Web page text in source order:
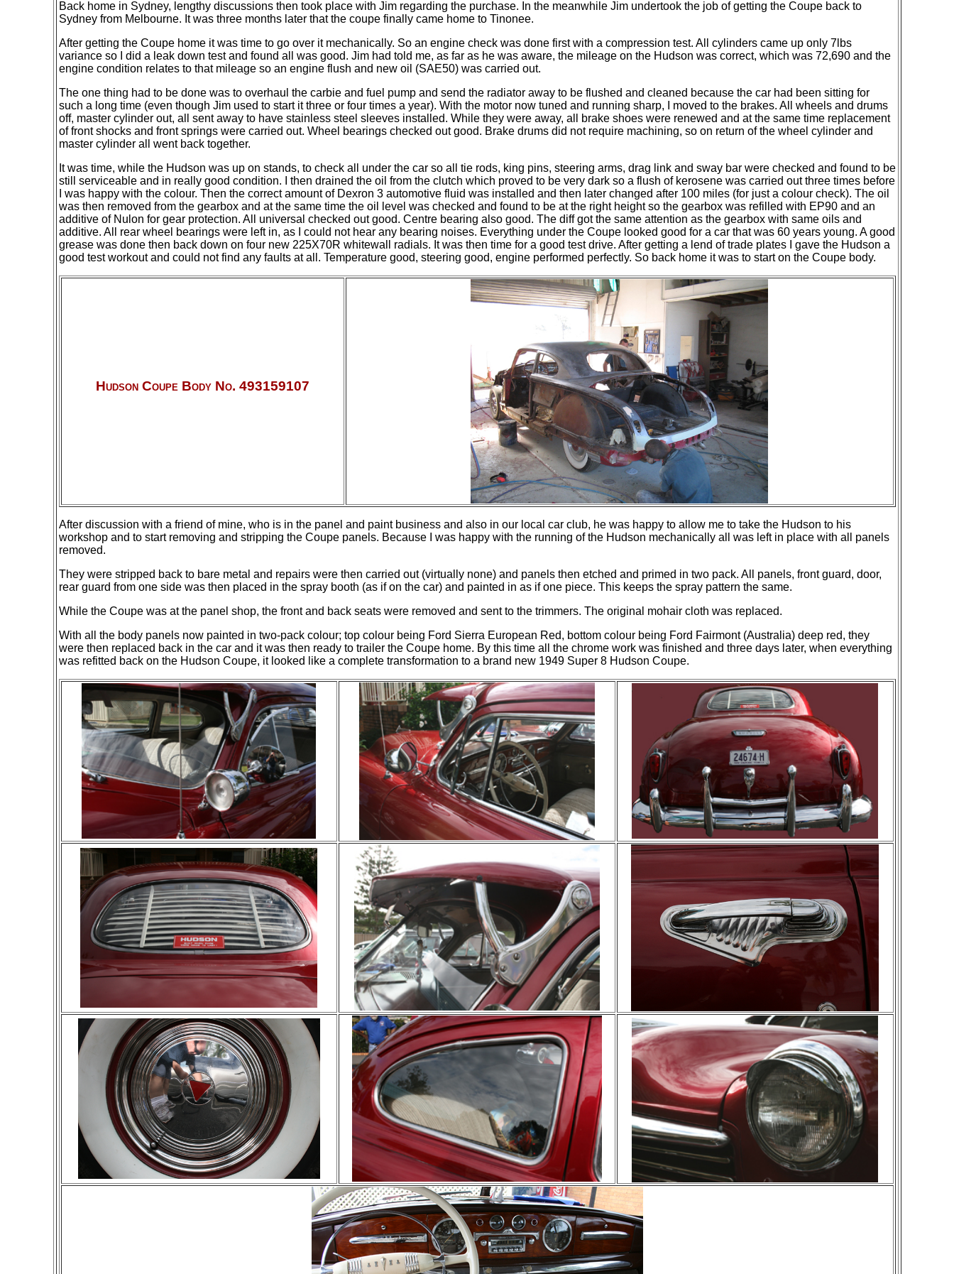
Back home in Sydney, lengthy discussions then took place with Jim regarding the purchase. In the meanwhileJim undertook the job of getting the Coupe back to
Sydney from Melbourne. It was three months later that the coupe finally came home to Tinonee.
After getting the Coupe home it was time to go over it mechanically. So an engine check was done first with a compression test. All cylinders came up only 7lbs
variance so I did a leak down test and found all was good. Jim had told me, as far as he was aware, the mileage on the Hudson was correct, which was 72,690 and the
engine condition relates to that mileage so an engine flush and new oil (SAE50) was carried out.
The one thing had to be done was to overhaul the carbieand fuel pump and send the radiator away to be flushed and cleaned because the car had been sitting for
such a long time (even though Jim used to start it three or four times a year). With the motor now tuned and running sharp, I moved to the brakes. All wheels and drums
off, master cylinder out, all sent away to have stainless steel sleeves installed. While they were away, all brake shoes were renewed and at the same time replacement
of front shocks and front springs were carried out. Wheel bearings checked out good. Brake drums did not require machining, so on return of the wheel cylinder and
master cylinder all went back together.
It was time, while the Hudson was up on stands, to check all under the car so all tie rods, king pins, steering arms, drag link and sway bar were checked and found to be
still serviceable and in really good condition. I then drained the oil from the clutch which proved to be very dark so a flush of kerosene was carried out three times before
I was happy with the colour. Then the correct amount of Dexron 3 automotive fluid was installed and then later changed after 100 miles (for just a colour check). The oil
was then removed from the gearbox and at the same time the oil level was checked and found to be at the right height so the gearbox was refilled with EP90 and an
additive of Nulon for gear protection. All universal checked out good. Centre bearing also good. The diff got the same attention as the gearbox with same oils and
additive. All rear wheel bearings were left in, as I could not hear any bearing noises. Everything under the Coupe looked good for a car that was 60 years young. A good
grease was done then back down on four new 225X70R whitewall radials. It was then time for a good test drive. After getting a lend of trade plates I gave the Hudson a
good test workout and could not find any faults at all. Temperature good, steering good, engineperformed perfectly. So back home it was to start on the Coupe body.
Hudson Coupe Body No. 493159107
After discussion with a friend of mine, who is in the panel and paint business and also in our local car club, he was happy to allow me to take the Hudson to his
workshop and to start removing and stripping the Coupe panels. Because I was happy with the running of the Hudson mechanically all was left in place with all panels
removed.
They were stripped back to bare metal and repairs were then carried out (virtually none) and panels then etched and primed in two pack. All panels, front guard, door,
rearguard from one side was then placed in the spray booth (as if on the car) and painted in as if one piece. This keeps the spray pattern the same.
While the Coupe was at the panel shop, the front and back seats were removed and sent to the trimmers. The original mohair cloth was replaced.
With all the body panels now painted in two-pack colour; top colour being Ford Sierra European Red, bottomcolour being Ford Fairmont (Australia) deep red, they
were then replaced back in the car and it was then ready to trailer the Coupe home. By this time all the chrome work was finished and three days later, when everything
was refitted back on the Hudson Coupe, it looked like a complete transformation to a brand new 1949 Super 8 Hudson Coupe.